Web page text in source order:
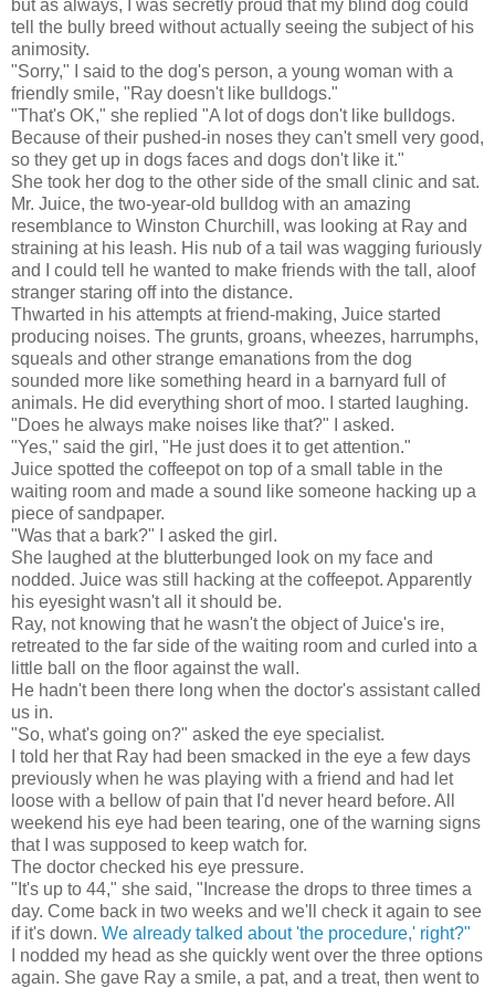
but as always, I was secretly proud that my blind dog could
tell the bully breed without actually seeing the subject of his
animosity.
"Sorry," I said to the dog's person, a young woman with a
friendly smile, "Ray doesn't like bulldogs."
"That's OK," she replied "A lot of dogs don't like bulldogs.
Because of their pushed-in noses they can't smell very good,
so they get up in dogs faces and dogs don't like it."
She took her dog to the other side of the small clinic and sat.
Mr. Juice, the two-year-old bulldog with an amazing
resemblance to Winston Churchill, was looking at Ray and
straining at his leash. His nub of a tail was wagging furiously
and I could tell he wanted to make friends with the tall, aloof
stranger staring off into the distance.
Thwarted in his attempts at friend-making, Juice started
producing noises. The grunts, groans, wheezes, harrumphs,
squeals and other strange emanations from the dog
sounded more like something heard in a barnyard full of
animals. He did everything short of moo. I started laughing.
"Does he always make noises like that?" I asked.
"Yes," said the girl, "He just does it to get attention."
Juice spotted the coffeepot on top of a small table in the
waiting room and made a sound like someone hacking up a
piece of sandpaper.
"Was that a bark?" I asked the girl.
She laughed at the blutterbunged look on my face and
nodded. Juice was still hacking at the coffeepot. Apparently
his eyesight wasn't all it should be.
Ray, not knowing that he wasn't the object of Juice's ire,
retreated to the far side of the waiting room and curled into a
little ball on the floor against the wall.
He hadn't been there long when the doctor's assistant called
us in.
"So, what's going on?" asked the eye specialist.
I told her that Ray had been smacked in the eye a few days
previously when he was playing with a friend and had let
loose with a bellow of pain that I'd never heard before. All
weekend his eye had been tearing, one of the warning signs
that I was supposed to keep watch for.
The doctor checked his eye pressure.
"It's up to 44," she said, "Increase the drops to three times a
day. Come back in two weeks and we'll check it again to see
if it's down. We already talked about 'the procedure,' right?"
I nodded my head as she quickly went over the three options
again. She gave Ray a smile, a pat, and a treat, then went to